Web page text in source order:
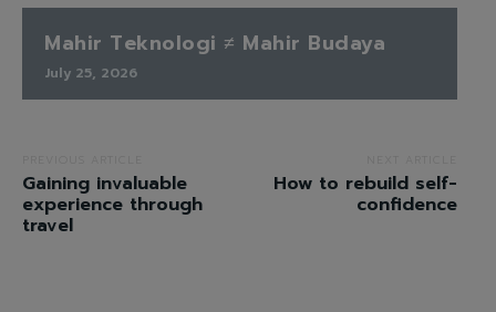
Mahir Teknologi ≠ Mahir Budaya
July 25, 2026
Gaining invaluable
experience through
travel
How to rebuild self-
confidence